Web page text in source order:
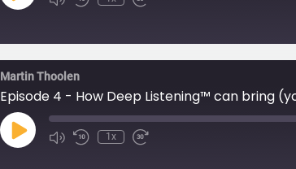
Martin Thoolen
Episode 4 - How Deep Listening™️ can bring
Play
1x